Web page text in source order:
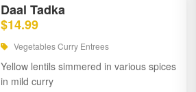
Daal Tadka
$14.99
Vegetables Curry Entrees
Yellow lentils simmered in various spices
in mild curry